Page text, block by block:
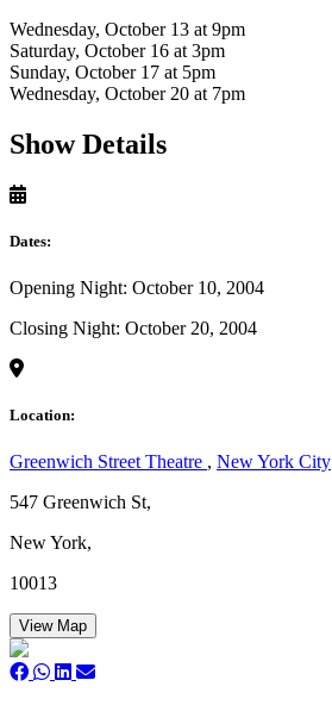
Wednesday, October 13 at 9pm
Saturday, October 16 at 3pm
Sunday, October 17 at 5pm
Wednesday, October 20 at 7pm
Show Details
Dates:
Opening Night: October 10, 2004
Closing Night: October 20, 2004
Location:
Greenwich Street Theatre , New York City
547 Greenwich St,
New York,
10013
View Map